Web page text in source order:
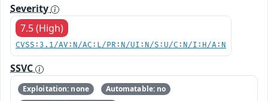
Severity
7.5 (High)
CVSS:3.1/AV:N/AC:L/PR:N/UI:N/S:U/C:N/I:H/A:N
SSVC
Exploitation: none
Automatable: no